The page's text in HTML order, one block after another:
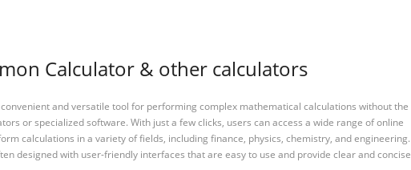
Calculator & other calculators
and versatile tool for performing complex mathematical calculations without the
or specialized software. With just a few clicks, users can access a wide range of online
calculations in a variety of fields, including finance, physics, chemistry, and engineering.
designed with user-friendly interfaces that are easy to use and provide clear and concise